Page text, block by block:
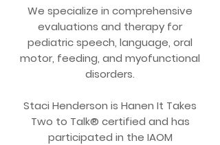
We specialize in comprehensive
evaluations and therapy for
pediatric speech, language, oral
motor, feeding, and myofunctional
disorders.
Staci Henderson is Hanen It Takes
Two to Talk® certified and has
participated in the IAOM